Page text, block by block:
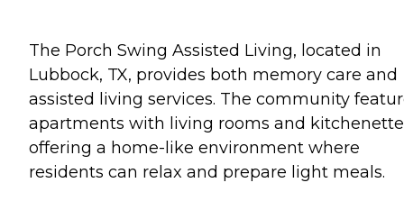
The Porch Swing Assisted Living, located in
Lubbock, TX, provides both memory care and
assisted living services. The community
apartments with living rooms and
offering a home-like environment where
residents can relax and prepare light meals.